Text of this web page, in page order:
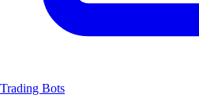
Trading Bots